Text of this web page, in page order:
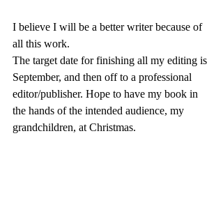
I believe I will be a better writer because of
all this work.
The target date for finishing all my editing is
September, and then off to a professional
editor/publisher. Hope to have my book in
the hands of the intended audience, my
grandchildren, at Christmas.